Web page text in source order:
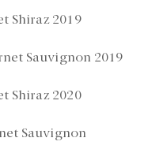
Shiraz 2019
Sauvignon 2019
Shiraz 2020
Sauvignon